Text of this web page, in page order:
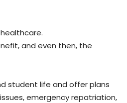
and even then, the
student life and offer plans
emergency repatriation,